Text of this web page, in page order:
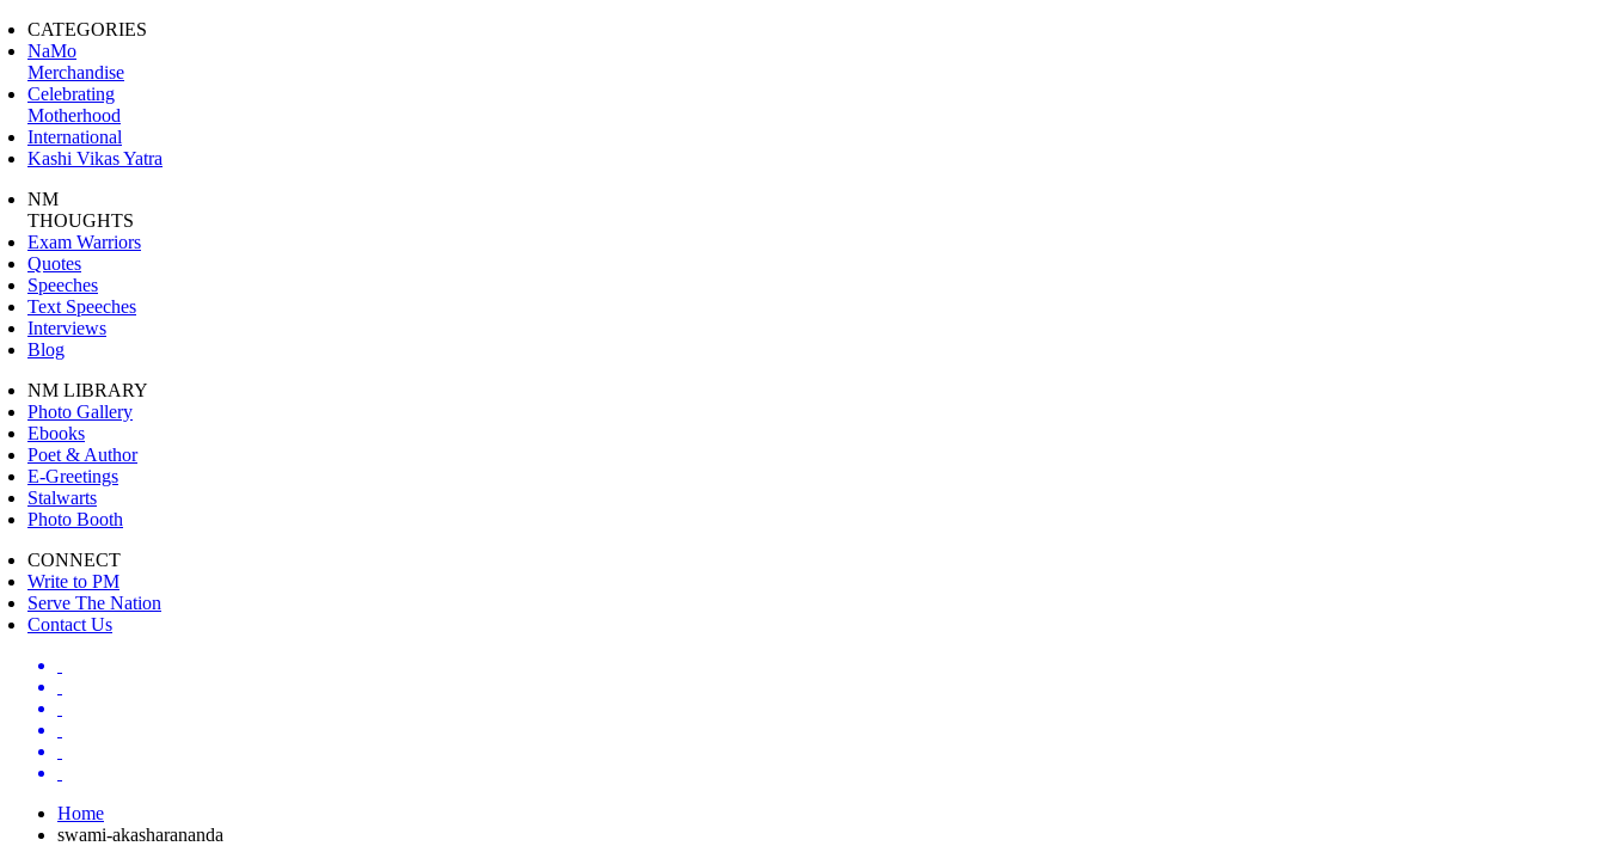
CATEGORIES
NaMo
Merchandise
Celebrating
Motherhood
International
Kashi Vikas Yatra
NM
THOUGHTS
Exam Warriors
Quotes
Speeches
Text Speeches
Interviews
Blog
NM LIBRARY
Photo Gallery
Ebooks
Poet & Author
E-Greetings
Stalwarts
Photo Booth
CONNECT
Write to PM
Serve The Nation
Contact Us
Home
swami-akasharananda